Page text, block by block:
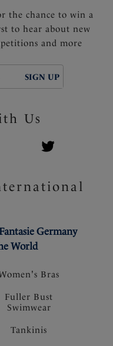
the chance to win a
to hear about new
and more
SIGN UP
Us
Germany
World
Bras
Fuller Bust
Swimwear
Tankinis